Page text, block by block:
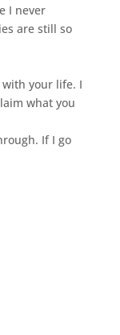
I never
are still so
with your life. I
what you
If I go